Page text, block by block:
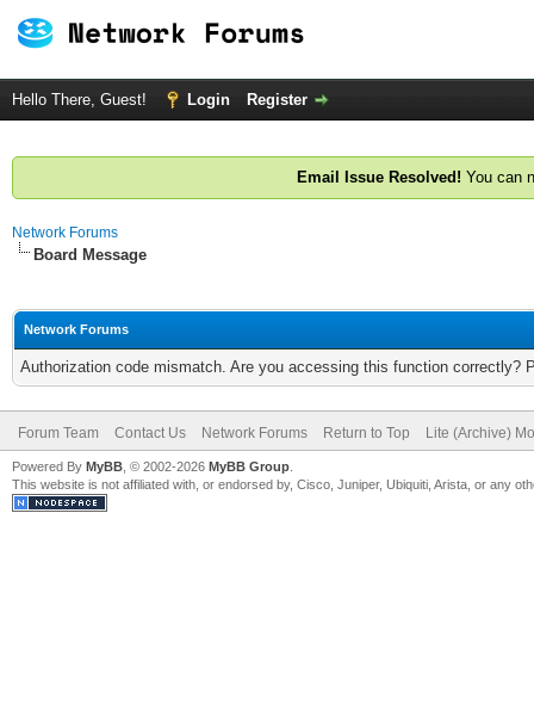
Hello There, Guest! Login Register
Email Issue Resolved! You can
Network Forums
Board Message
Network Forums
Authorization code mismatch. Are you accessing this function correctly?
Forum Team Contact Us Network Forums Return to Top Lite (Archive)
Powered By MyBB , © 2002-2026 MyBB Group
This website is not affiliated with, or endorsed by, Cisco, Juniper, Ubiquiti, Arista, or any